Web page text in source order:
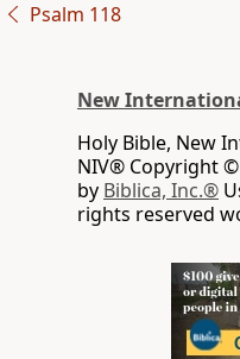
Psalm 118
New
Holy Bible, New
NIV® Copyright
by Biblica, Inc.®
rights reserved